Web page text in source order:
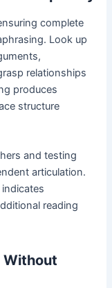
complete
Look up
relationships
produces
structure
and testing
articulation.
reading
Without